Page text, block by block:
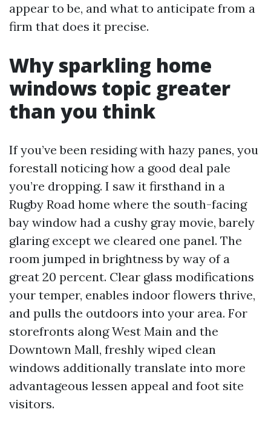
appear to be, and what to anticipate from a
firm that does it precise.
Why sparkling home
windows topic greater
than you think
If you’ve been residing with hazy panes, you
forestall noticing how a good deal pale
you’re dropping. I saw it firsthand in a
Rugby Road home where the south-facing
bay window had a cushy gray movie, barely
glaring except we cleared one panel. The
room jumped in brightness by way of a
great 20 percent. Clear glass modifications
your temper, enables indoor flowers thrive,
and pulls the outdoors into your area. For
storefronts along West Main and the
Downtown Mall, freshly wiped clean
windows additionally translate into more
advantageous lessen appeal and foot site
visitors.